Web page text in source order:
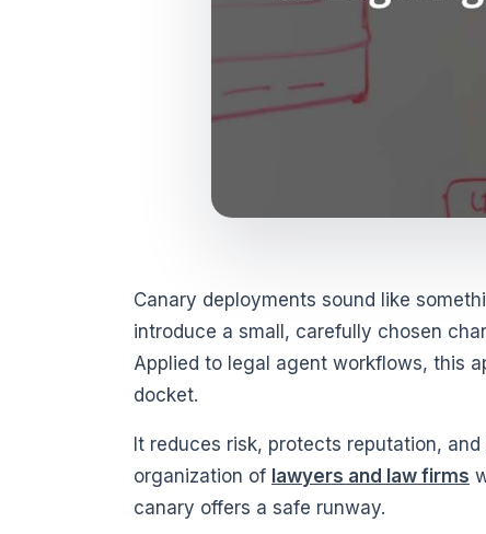
Canary deployments sound like
introduce a small, carefully chosen
Applied to legal agent workflows, this
docket.
It reduces risk, protects reputation,
organization of lawyers and law firms
canary offers a safe runway.